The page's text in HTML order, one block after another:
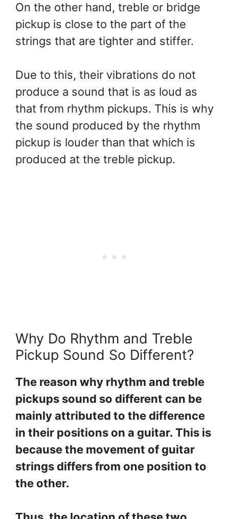
On the other hand, treble or bridge
pickup is close to the part of the
strings that are tighter and stiffer.
Due to this, their vibrations do not
produce a sound that is as loud as
that from rhythm pickups. This is why
the sound produced by the rhythm
pickup is louder than that which is
produced at the treble pickup.
Why Do Rhythm and Treble
Pickup Sound So Different?
The reason why rhythm and treble
pickups sound so different can be
mainly attributed to the difference
in their positions on a guitar. This is
because the movement of guitar
strings differs from one position to
the other.